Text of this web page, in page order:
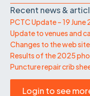
Recent news &
PCTC Update – 19 June
Update to venues and
Changes to the web site
Results of the 2025
Puncture repair crib
Login to see